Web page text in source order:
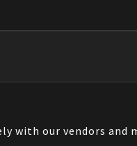
with our vendors